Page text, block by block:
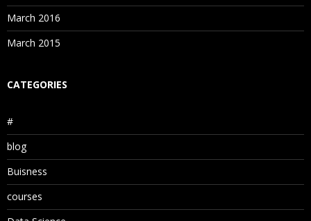
March 2016
March 2015
CATEGORIES
#
blog
Buisness
courses